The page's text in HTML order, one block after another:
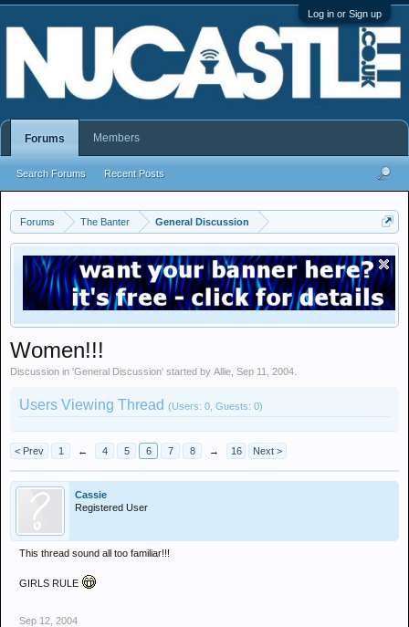
Log in or Sign up
Forums The Banter General Discussion
Women!!!
Discussion in 'General Discussion' started by Allie Sep 11, 2004
Users Viewing Thread (Users: 0, Guests: 0)
< Prev 1 ← 4 5 6 7 8 → 16 Next >
Cassie
Registered User
This thread sound all too familiar!!!
GIRLS RULE
Sep 12, 2004
Forums
Search Forums Recent Posts
Members